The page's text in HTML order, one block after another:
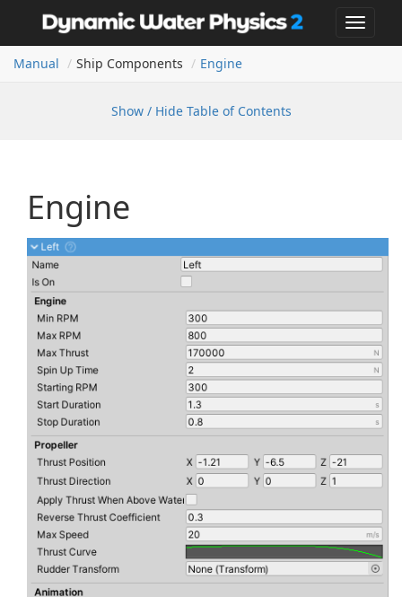
Toggle
Manual
Ship Components Engine
Show / Hide Table of Contents
Engine